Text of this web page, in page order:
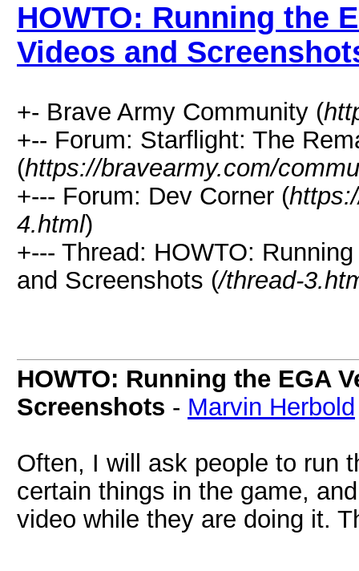
HOWTO: Running the
Videos and
+- Brave Army Community (
+-- Forum: Starflight: The
(https://bravearmy.com/
+--- Forum: Dev Corner (
4.html)
+--- Thread: HOWTO:
and Screenshots (/thread-
HOWTO: Running the EGA
Screenshots - Marvin Herbold
Often, I will ask people to run
certain things in the game,
video while they are doing it.